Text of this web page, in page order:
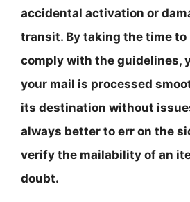
accidental activation or
transit. By taking the time to
comply with the guidelines,
your mail is processed
its destination without
always better to err on the
verify the mailability of an
doubt.